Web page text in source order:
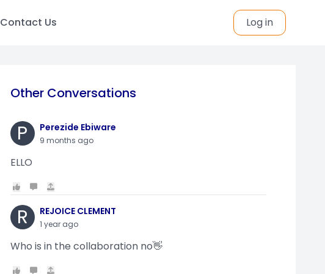
Contact Us Log in
Other Conversations
P Perezide Ebiware
9 months ago
ELLO
R REJOICE CLEMENT
1 year ago
Who is in the collaboration no👋